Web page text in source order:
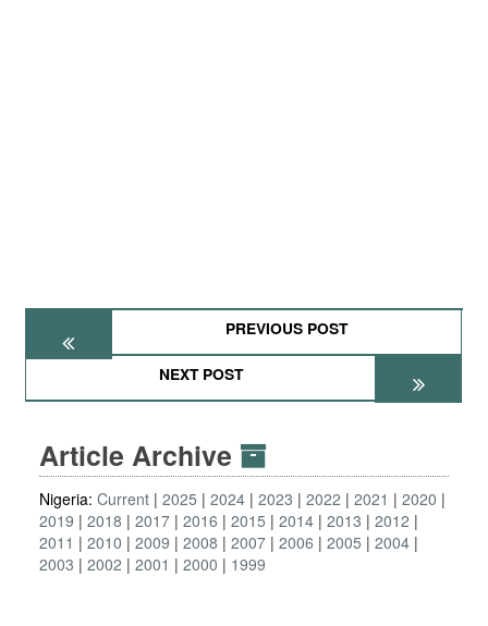
PREVIOUS POST
NEXT POST
Article Archive
Nigeria: Current 2025 2024 2023 2022 2021
2020
2019
2018 2017 2016 2015 2014 2013
2012
2011
2010 2009 2008 2007 2006 2005
2004
2003
2002 2001 2000 1999